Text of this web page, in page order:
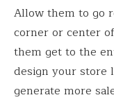
Allow them to go
corner or center
them get to the
design your
generate more